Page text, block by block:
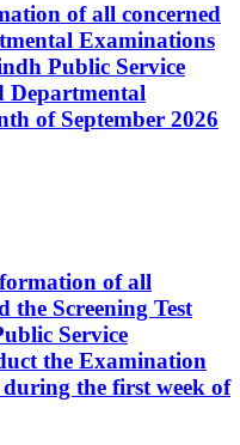
of all concerned
Examinations
Public Service
Departmental
of September 2026
of all
the Screening Test
Service
the Examination
the first week of